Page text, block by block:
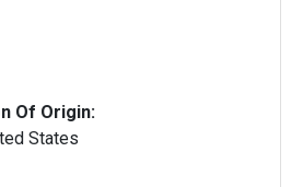
Of Origin:
States